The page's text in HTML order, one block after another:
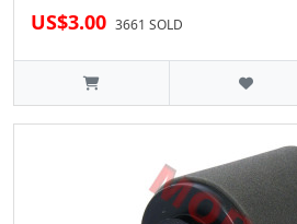
US$3.00 3661 SOLD